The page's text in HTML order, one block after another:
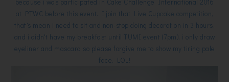
at PTWC before this event. I join that Live Cupcake competition,
that's mean i need to sit and non-stop doing decoration in 3 hours,
and i didn't have my breakfast until TUMI event (7pm), i only draw
eyeliner and mascara so please forgive me to show my tiring pale
face. LOL!